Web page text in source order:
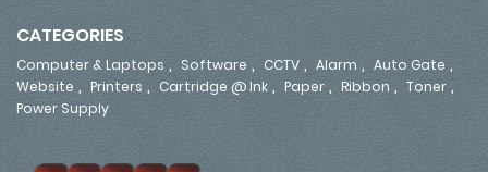
CATEGORIES
Computer & Laptops , Software , CCTV , Alarm , Auto Gate ,
Website , Printers , Cartridge @ Ink , Paper , Ribbon , Toner ,
Power Supply